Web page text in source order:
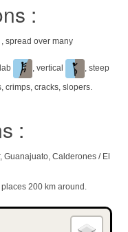
:
spread over many
, vertical
, steep
crimps, cracks, slopers.
:
Guanajuato, Calderones / El
200 km around.